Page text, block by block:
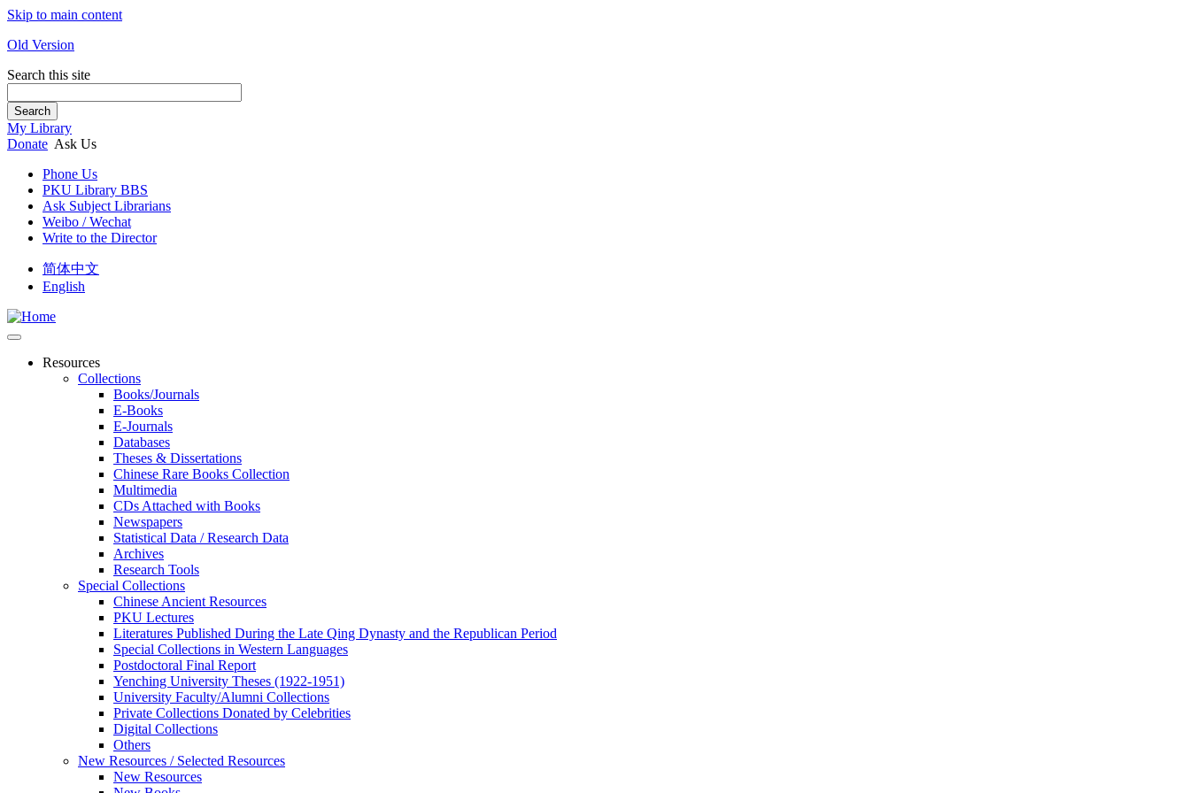
Skip to main content
Old Version
Search this site
Search
My Library
Donate Ask Us
Phone Us
PKU Library BBS
Ask Subject Librarians
Weibo / Wechat
Write to the Director
简体中文
English
Resources
Collections
Books/Journals
E-Books
E‑Journals
Databases
Theses & Dissertations
Chinese Rare Books Collection
Multimedia
CDs Attached with Books
Newspapers
Statistical Data / Research Data
Archives
Research Tools
Special Collections
Chinese Ancient Resources
PKU Lectures
Literatures Published During the Late Qing Dynasty and the Republican Period
Special Collections in Western Languages
Postdoctoral Final Report
Yenching University Theses (1922‑1951)
University Faculty/Alumni Collections
Private Collections Donated by Celebrities
Digital Collections
Others
New Resources / Selected Resources
New Resources